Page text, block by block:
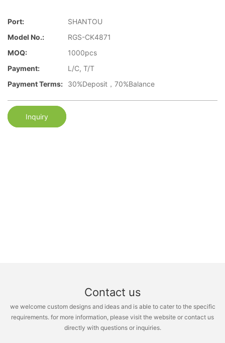
Port:
SHANTOU
Model No.:
RGS-CK4871
MOQ:
1000pcs
Payment:
L/C, T/T
Payment Terms:
30%Deposit，70%Balance
Inquiry
Contact us
we welcome custom designs and ideas and is able to cater to the specific
requirements. for more information, please visit the website or contact us
directly with questions or inquiries.